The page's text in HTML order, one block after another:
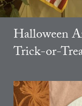
Halloween
Trick-or-